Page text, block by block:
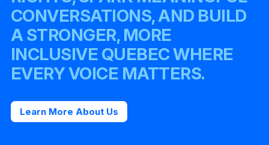
CONVERSATIONS, AND BUILD
A STRONGER, MORE
INCLUSIVE QUEBEC WHERE
EVERY VOICE MATTERS.
Learn More About Us